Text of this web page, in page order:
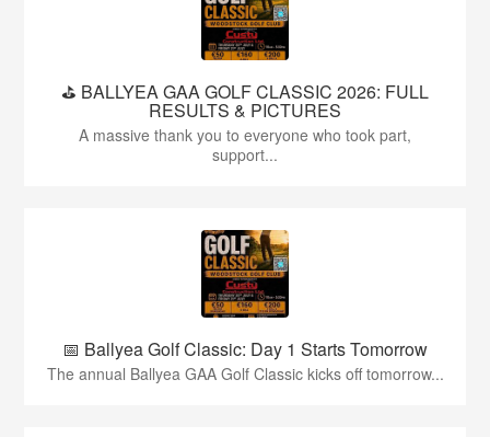
⛳️ BALLYEA GAA GOLF CLASSIC 2026: FULL
RESULTS & PICTURES
A massive thank you to everyone who took part,
support...
📅 Ballyea Golf Classic: Day 1 Starts Tomorrow
The annual Ballyea GAA Golf Classic kicks off tomorrow...